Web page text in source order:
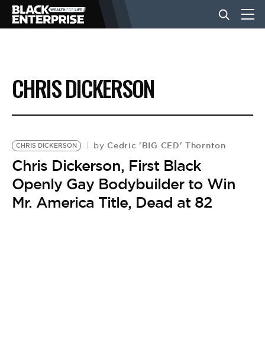
BUSINESS
NEWS
LIFESTYLE
EVENTS
CHRIS DICKERSON
CHRIS DICKERSON by Cedric 'BIG CED' Thornton
Chris Dickerson, First Black
Openly Gay Bodybuilder to Win
Mr. America Title, Dead at 82